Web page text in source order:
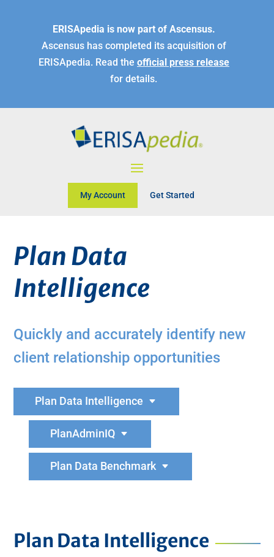
ERISApedia is now part of Ascensus.
Ascensus has completed its acquisition of
ERISApedia. Read the official press release
for details.
My Account Get Started
Plan Data
Intelligence
Quickly and accurately identify new
client relationship opportunities
Plan Data Intelligence
PlanAdminIQ
Plan Data Benchmark
Plan Data Intelligence